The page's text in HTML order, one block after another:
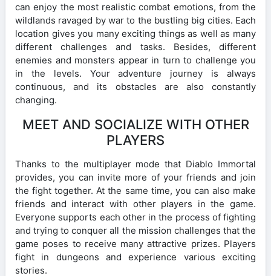
can enjoy the most realistic combat emotions, from the
wildlands ravaged by war to the bustling big cities. Each
location gives you many exciting things as well as many
different challenges and tasks. Besides, different
enemies and monsters appear in turn to challenge you
in the levels. Your adventure journey is always
continuous, and its obstacles are also constantly
changing.
MEET AND SOCIALIZE WITH OTHER
PLAYERS
Thanks to the multiplayer mode that Diablo Immortal
provides, you can invite more of your friends and join
the fight together. At the same time, you can also make
friends and interact with other players in the game.
Everyone supports each other in the process of fighting
and trying to conquer all the mission challenges that the
game poses to receive many attractive prizes. Players
fight in dungeons and experience various exciting
stories.